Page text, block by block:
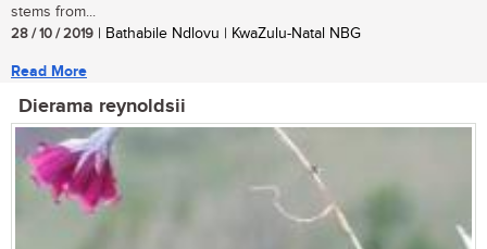
stems from...
28 / 10 / 2019 | Bathabile Ndlovu | KwaZulu-Natal NBG
Read More
Dierama reynoldsii